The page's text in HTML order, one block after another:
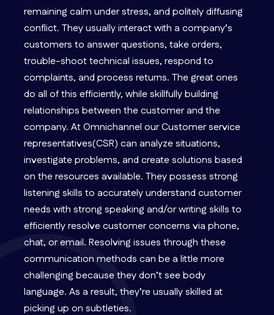
remaining calm under stress, and politely diffusing
conflict. They usually interact with a company’s
customers to answer questions, take orders,
trouble-shoot technical issues, respond to
complaints, and process returns. The great ones
do all of this efficiently, while skillfully building
relationships between the customer and the
company. At Omnichannel our Customer service
representatives(CSR) can analyze situations,
investigate problems, and create solutions based
on the resources available. They possess strong
listening skills to accurately understand customer
needs with strong speaking and/or writing skills to
efficiently resolve customer concerns via phone,
chat, or email. Resolving issues through these
communication methods can be a little more
challenging because they don’t see body
language. As a result, they’re usually skilled at
picking up on subtleties.